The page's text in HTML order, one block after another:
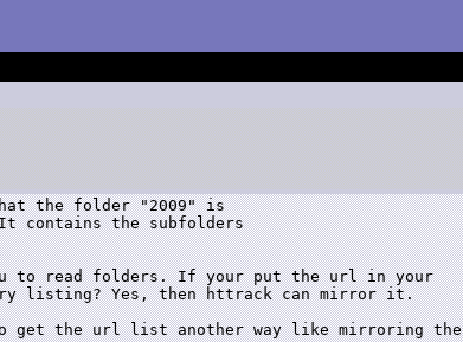
the folder "2009" is
contains the subfolders
to read folders. If your put the url in your
listing? Yes, then httrack can mirror it.
get the url list another way like mirroring the